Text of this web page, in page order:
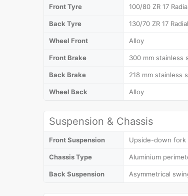
Front Tyre 100/80 ZR 17
Back Tyre 130/70 ZR 17
Wheel Front Alloy
Front Brake 300 mm stainless
Back Brake 218 mm stainless
Wheel Back Alloy
Suspension & Chassis
Front Suspension Upside-down fork
Chassis Type Aluminium
Back Suspension Asymmetrical